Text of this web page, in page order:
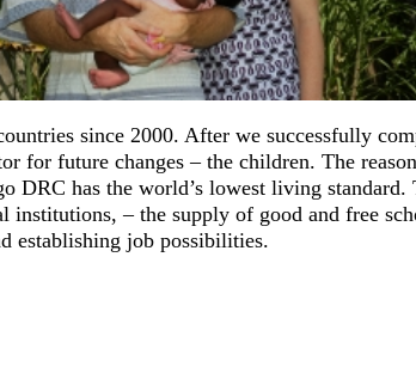
since 2000. After we successfully
for future changes – the children. The
DRC has the world’s lowest living
– the supply of good and free
establishing job possibilities.